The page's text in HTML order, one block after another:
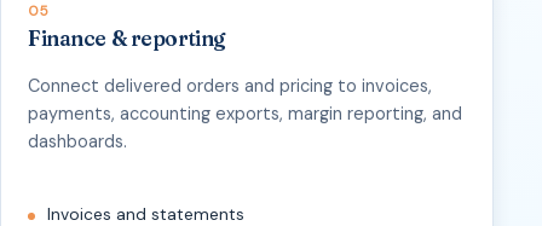
05
Finance & reporting
Connect delivered orders and pricing to invoices,
payments, accounting exports, margin reporting, and
dashboards.
Invoices and statements